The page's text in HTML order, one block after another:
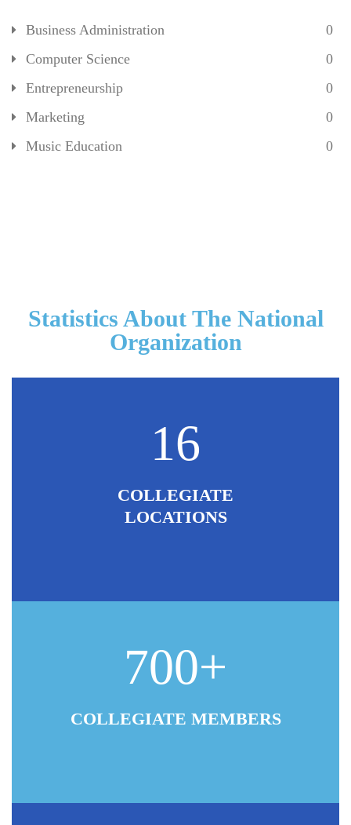
Business Administration
0
Computer Science
0
Entrepreneurship
0
Marketing
0
Music Education
0
Statistics About The National
Organization
16
COLLEGIATE
LOCATIONS
700+
COLLEGIATE MEMBERS